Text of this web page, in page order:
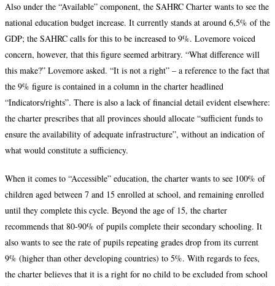
Also under the “Available” component, the SAHRC Charter wants to see the
national education budget increase. It currently stands at around 6,5% of the
GDP; the SAHRC calls for this to be increased to 9%. Lovemore voiced
concern, however, that this figure seemed arbitrary. “What difference will
this make?” Lovemore asked. “It is not a right” – a reference to the fact that
the 9% figure is contained in a column in the charter headlined
“Indicators/rights”. There is also a lack of financial detail evident elsewhere:
the charter prescribes that all provinces should allocate “sufficient funds to
ensure the availability of adequate infrastructure”, without an indication of
what would constitute a sufficiency.
When it comes to “Accessible” education, the charter wants to see 100% of
children aged between 7 and 15 enrolled at school, and remaining enrolled
until they complete this cycle. Beyond the age of 15, the charter
recommends that 80-90% of pupils complete their secondary schooling. It
also wants to see the rate of pupils repeating grades drop from its current
9% (higher than other developing countries) to 5%. With regards to fees,
the charter believes that it is a right for no child to be excluded from school